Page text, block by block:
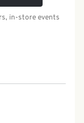
in-store events